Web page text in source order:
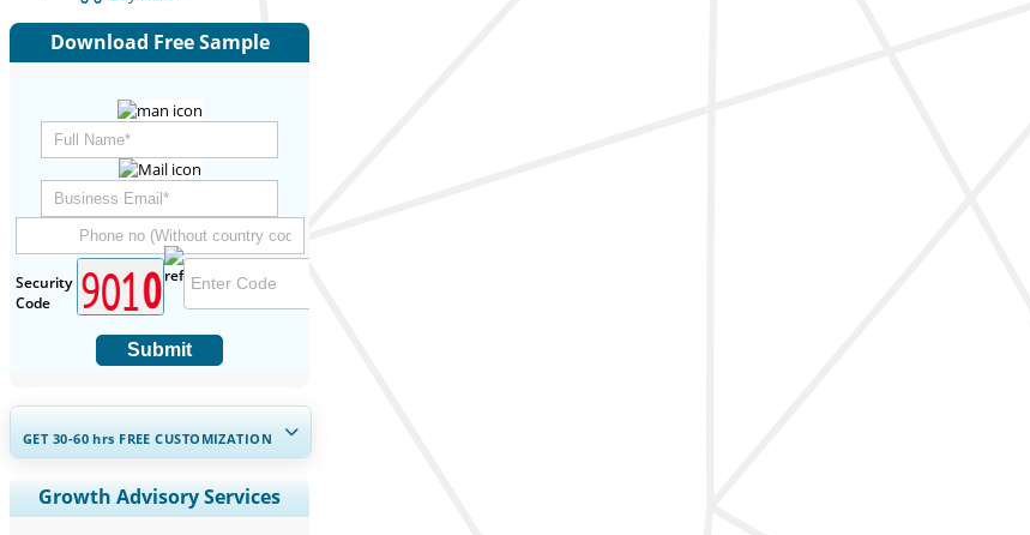
Download Free Sample
Security
Code
Submit
GET 30-60hrs FREE CUSTOMIZATION
Expand Regional and Country
Coverage, Segments Analysis,
Growth Advisory Services